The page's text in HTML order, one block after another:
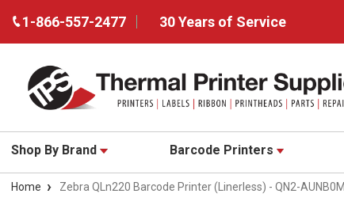
1-866-557-2477 30 Years of Service
Shop By Brand Barcode Printers
Home Zebra QLn220 Barcode Printer (Linerless) - QN2-